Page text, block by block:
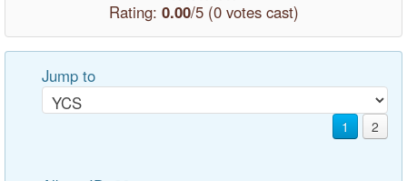
Rating: 0.00/5 (0 votes cast)
Jump to
1 2